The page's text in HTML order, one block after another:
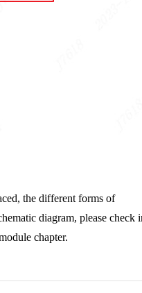
the different forms of
diagram, please check
chapter.